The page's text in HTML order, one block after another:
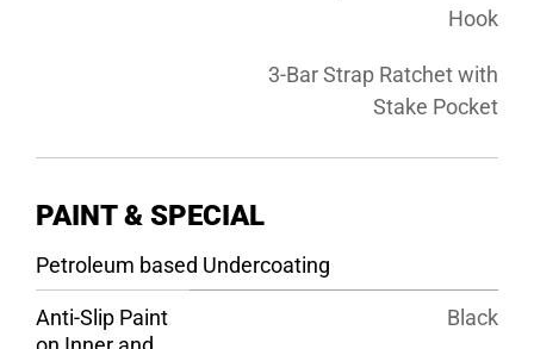
Hook
3-Bar Strap Ratchet with
Stake Pocket
PAINT & SPECIAL
Petroleum based Undercoating
Anti-Slip Paint
Black